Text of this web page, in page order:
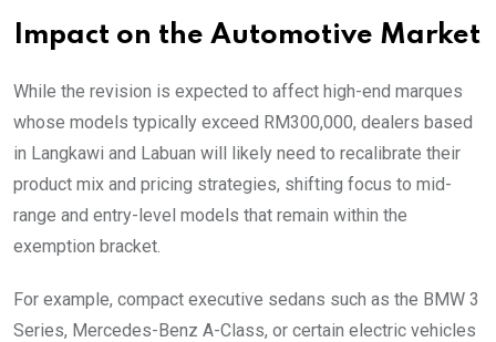
Impact on the Automotive Market
While the revision is expected to affect high-end marques
whose models typically exceed RM300,000, dealers based
in Langkawi and Labuan will likely need to recalibrate their
product mix and pricing strategies, shifting focus to mid-
range and entry-level models that remain within the
exemption bracket.
For example, compact executive sedans such as the BMW 3
Series, Mercedes-Benz A-Class, or certain electric vehicles